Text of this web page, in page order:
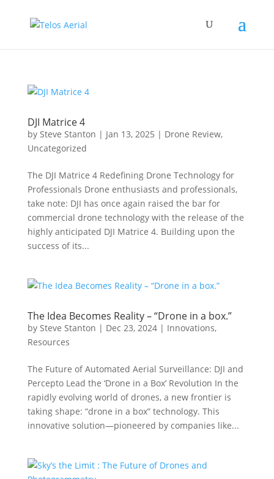
DJI Matrice 4
by Steve Stanton | Jan 13, 2025 | Drone Review,
Uncategorized
The DJI Matrice 4 Redefining Drone Technology for
Professionals Drone enthusiasts and professionals,
take note: DJI has once again raised the bar for
commercial drone technology with the release of the
highly anticipated DJI Matrice 4. Building upon the
success of its...
The Idea Becomes Reality – “Drone in a box.”
by Steve Stanton | Dec 23, 2024| Innovations,
Resources
The Future of Automated Aerial Surveillance: DJI and
Percepto Lead the ‘Drone in a Box’ Revolution In the
rapidly evolving world of drones, a new frontier is
taking shape: “drone in a box” technology. This
innovative solution—pioneered by companies like...